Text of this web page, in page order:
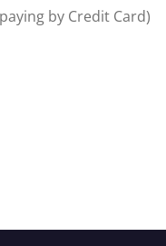
by Credit Card)